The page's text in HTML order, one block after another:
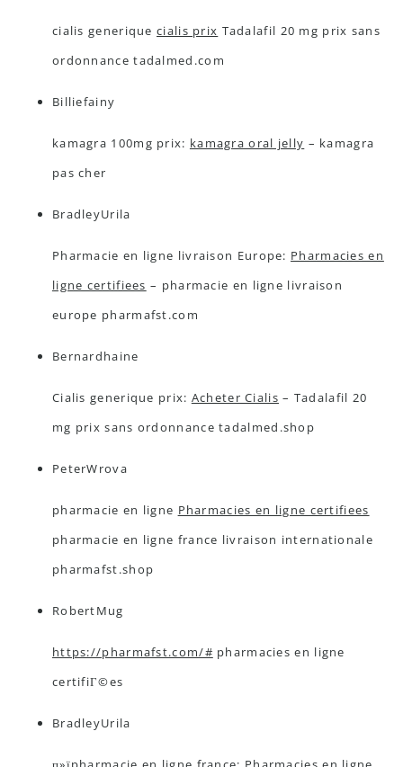
cialis generique cialis prix Tadalafil 20 mg prix sans
ordonnance tadalmed.com
Billiefainy
kamagra 100mg prix: kamagra oral jelly – kamagra
pas cher
BradleyUrila
Pharmacie en ligne livraison Europe: Pharmacies en
ligne certifiees – pharmacie en ligne livraison
europe pharmafst.com
Bernardhaine
Cialis generique prix: Acheter Cialis – Tadalafil 20
mg prix sans ordonnance tadalmed.shop
PeterWrova
pharmacie en ligne Pharmacies en ligne certifiees
pharmacie en ligne france livraison internationale
pharmafst.shop
RobertMug
https://pharmafst.com/# pharmacies en ligne
certifiГ©es
BradleyUrila